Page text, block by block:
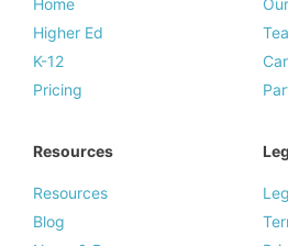
Higher Ed
K-12
Pricing
Resources
Resources
Blog